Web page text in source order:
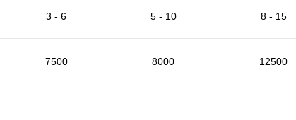
3 - 6 5 - 10 8 - 15
7500 8000 12500